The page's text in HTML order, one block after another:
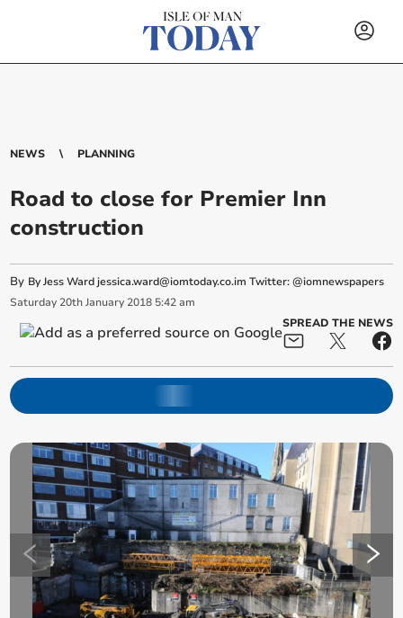
NEWS PLANNING
Road to close for Premier Inn
construction
By By Jess Wardjessica.ward@iomtoday.co.im Twitter: @iomnewspapers
Saturday 20th January 2018 5:42 am
SPREAD THE NEWS